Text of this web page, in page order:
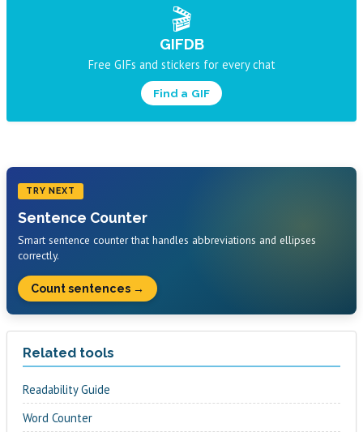
🎬
GIFDB
Free GIFs and stickers for every chat
Find a GIF
TRY NEXT
Sentence Counter
Smart sentence counter that handles abbreviations and ellipses
correctly.
Count sentences →
Related tools
Readability Guide
Word Counter